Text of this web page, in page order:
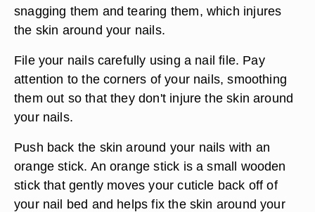
snagging them and tearing them, which injures
the skin around your nails.
File your nails carefully using a nail file. Pay
attention to the corners of your nails, smoothing
them out so that they don't injure the skin around
your nails.
Push back the skin around your nails with an
orange stick. An orange stick is a small wooden
stick that gently moves your cuticle back off of
your nail bed and helps fix the skin around your